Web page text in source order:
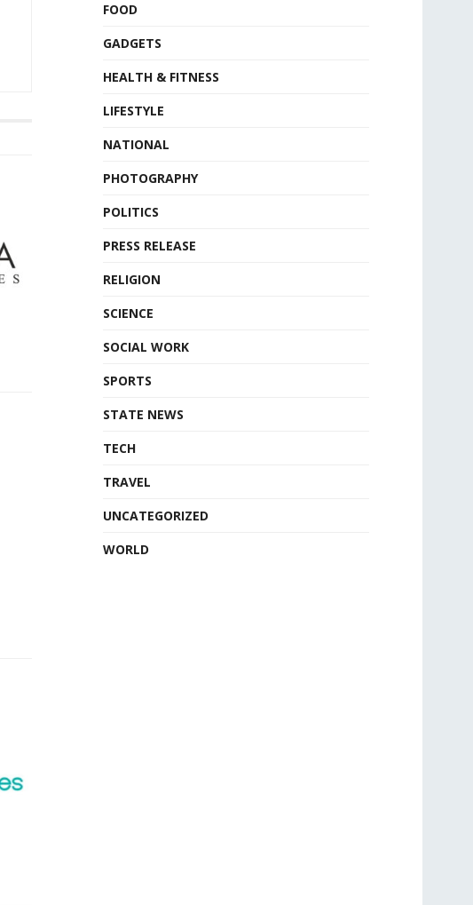
FOOD
GADGETS
HEALTH & FITNESS
LIFESTYLE
NATIONAL
PHOTOGRAPHY
POLITICS
PRESS RELEASE
RELIGION
SCIENCE
SOCIAL WORK
SPORTS
STATE NEWS
TECH
TRAVEL
UNCATEGORIZED
WORLD